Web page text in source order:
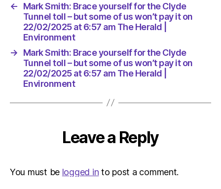
at
Herald
←
Mark Smith: Brace yourself for the Clyde
Tunnel toll – but some of us won’t pay it on
22/02/2025 at 6:57 am The Herald |
Environment
→
Mark Smith: Brace yourself for the Clyde
Tunnel toll – but some of us won’t pay it on
22/02/2025 at 6:57 am The Herald |
Environment
Leave a Reply
You must be logged in to post a comment.